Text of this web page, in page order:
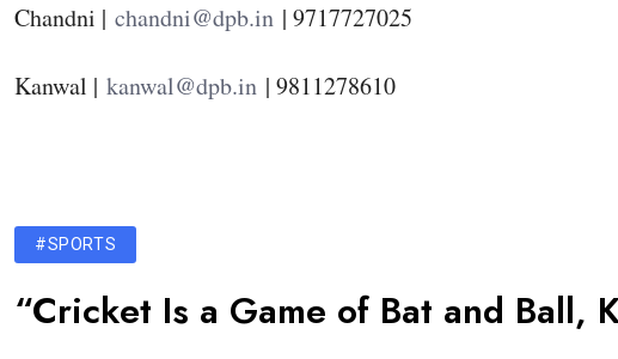
Chandni | chandni@dpb.in | 9717727025
Kanwal | kanwal@dpb.in | 9811278610
#SPORTS
“Cricket Is a Game of Bat and Ball,